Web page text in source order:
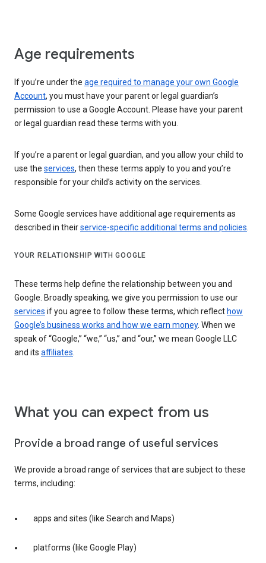
Age requirements
If you’re under the age required to manage your own Google
Account, you must have your parent or legal guardian’s
permission to use a Google Account. Please have your parent
or legal guardian read these terms with you.
If you’re a parent or legal guardian, and you allow your child to
use the services, then these terms apply to you and you’re
responsible for your child’s activity on the services.
Some Google services have additional age requirements as
described in theirservice-specific additional terms and policies.
YOUR RELATIONSHIP WITH GOOGLE
These terms help define the relationship between you and
Google. Broadly speaking, we give you permission to use our
services if you agree to follow these terms, which reflect how
Google’s business works and how we earn money. When we
speak of “Google,” “we,” “us,” and “our,” we mean Google LLC
and its affiliates.
What you can expect from us
Provide a broad range of useful services
We provide a broad range of services that are subject to these
terms, including:
apps and sites (like Search and Maps)
platforms (like Google Play)